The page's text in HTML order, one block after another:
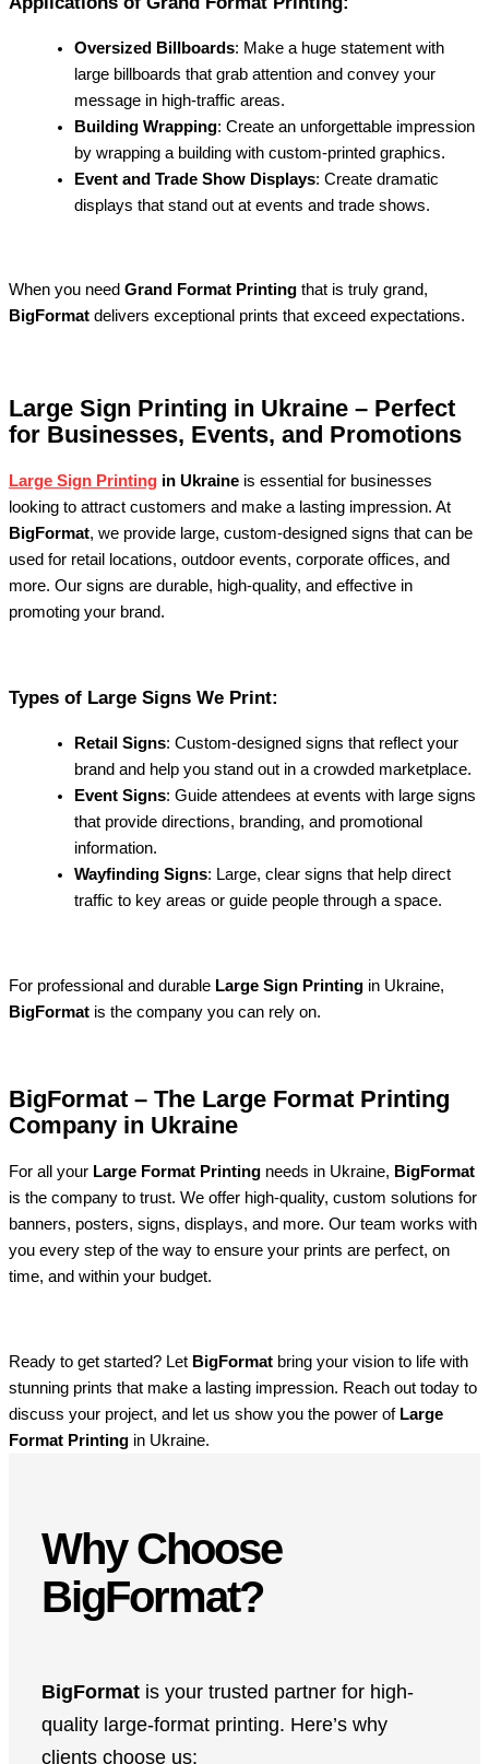
Oversized Billboards: Make a huge statement with
large billboards that grab attention and convey your
message in high-traffic areas.
Building Wrapping: Create an unforgettable impression
by wrapping a building with custom-printed graphics.
Event and Trade Show Displays: Create dramatic
displays that stand out at events and trade shows.
When you need Grand Format Printing that is truly grand,
BigFormat delivers exceptional prints that exceed expectations.
Large Sign Printing in Ukraine – Perfect
for Businesses, Events, and Promotions
Large Sign Printing in Ukraine is essential for businesses
looking to attract customers and make a lasting impression. At
BigFormat, we provide large, custom-designed signs that can be
used for retail locations, outdoor events, corporate offices, and
more. Our signs are durable, high-quality, and effective in
promoting your brand.
Types of Large Signs We Print:
Retail Signs: Custom-designed signs that reflect your
brand and help you stand out in a crowded marketplace.
Event Signs: Guide attendees at events with large signs
that provide directions, branding, and promotional
information.
Wayfinding Signs: Large, clear signs that help direct
traffic to key areas or guide people through a space.
For professional and durable Large Sign Printing in Ukraine,
BigFormat is the company you can rely on.
BigFormat – The Large Format Printing
Company in Ukraine
For all your Large Format Printing needs in Ukraine, BigFormat
is the company to trust. We offer high-quality, custom solutions for
banners, posters, signs, displays, and more. Our team works with
you every step of the way to ensure your prints are perfect, on
time, and within your budget.
Ready to get started? Let BigFormat bring your vision to life with
stunning prints that make a lasting impression. Reach out today to
discuss your project, and let us show you the power of Large
Format Printing in Ukraine.
Why Choose
BigFormat?
BigFormat is your trusted partner for high-
quality large-format printing. Here’s why
clients choose us: